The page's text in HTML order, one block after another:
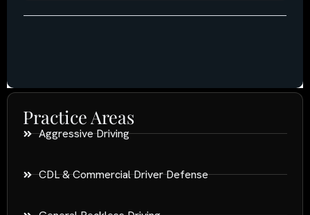
Practice Areas
Aggressive Driving
CDL & Commercial Driver Defense